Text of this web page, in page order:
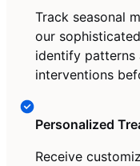
Track seasonal
our
identify patterns
interventions
Personalized
Receive